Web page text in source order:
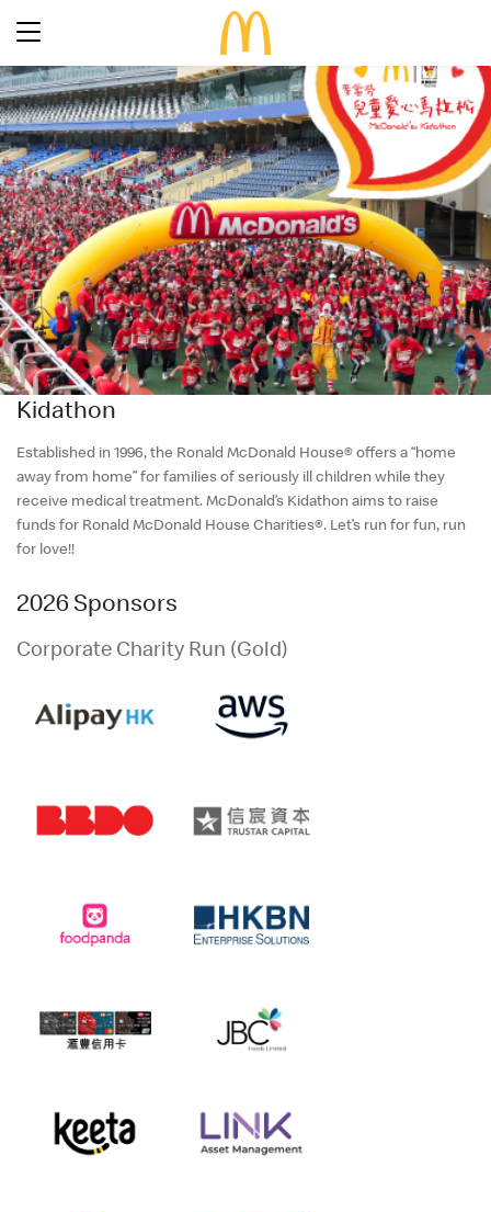
Search
Find a restaurant
Language
English
Latest Promotions
Our Menu
Full Menu
Promotions
About Our Food
About Our Breakfast
24 Hour McDelivery
About McDonald’s Birthday Party
About Us
Our History
Restaurant Designs
McDonald’s® Family Club
Our Achievements
Press Release
Social Responsibility
Careers
FAQs
Kidathon
Established in 1996, the Ronald McDonald House® offers a “home
away from home” for families of seriously ill children while they
receive medical treatment. McDonald’s Kidathon aims to raise
funds for Ronald McDonald House Charities®. Let’s run for fun, run
for love!!
2026 Sponsors
Corporate Charity Run (Gold)